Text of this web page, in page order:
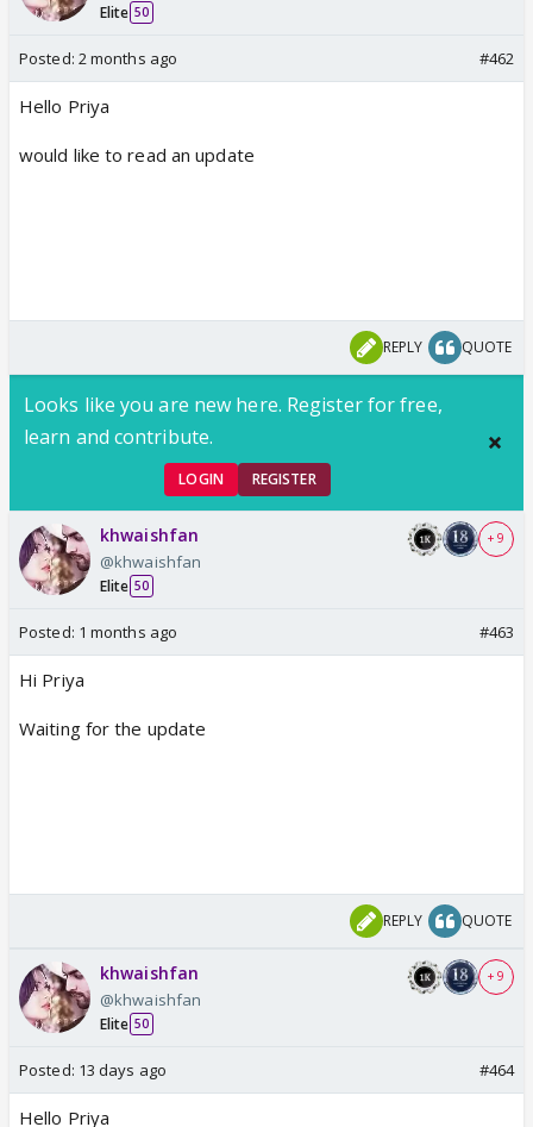
Elite 50
Posted: 2 months ago #462
Hello Priya
would like to read an update
REPLY QUOTE
Looks like you are new here. Register for free,
learn and contribute.
LOGIN REGISTER
khwaishfan
@khwaishfan
Elite 50
+ 9
Posted: 1 months ago #463
Hi Priya
Waiting for the update
REPLY QUOTE
khwaishfan
@khwaishfan
Elite 50
+ 9
Posted: 13 days ago #464
Hello Priya